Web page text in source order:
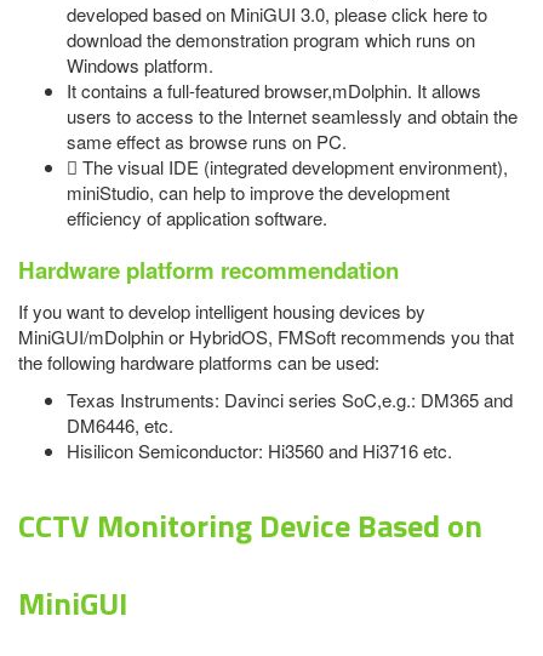
developed based on MiniGUI 3.0, please click here to
download the demonstration program which runs on
Windows platform.
It contains a full-featured browser,mDolphin. It allows
users to access to the Internet seamlessly and obtain the
same effect as browse runs on PC.
 The visual IDE (integrated development environment),
miniStudio, can help to improve the development
efficiency of application software.
Hardware platform recommendation
If you want to develop intelligent housing devices by
MiniGUI/mDolphin or HybridOS, FMSoft recommends you that
the following hardware platforms can be used:
Texas Instruments: Davinci series SoC,e.g.: DM365 and
DM6446, etc.
Hisilicon Semiconductor: Hi3560 and Hi3716 etc.
CCTV Monitoring Device Based on
MiniGUI